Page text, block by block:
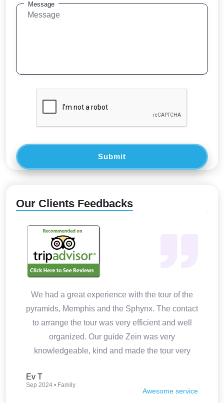
Message
Submit
Our Clients Feedbacks
We had a great experience with the tour of the
pyramids, Memphis and the Sphynx. The contact
to arrange the tour was very efficient and well
organized. Our guide Zein was very
knowledgeable, kind and made the tour very
Ev T
Sep 2024 • Family
Awesome service